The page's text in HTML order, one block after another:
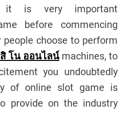
it is very important
before commencing
choose to perform
โน ออนไลน์ machines, to
you undoubtedly
of online slot game is
provide on the industry